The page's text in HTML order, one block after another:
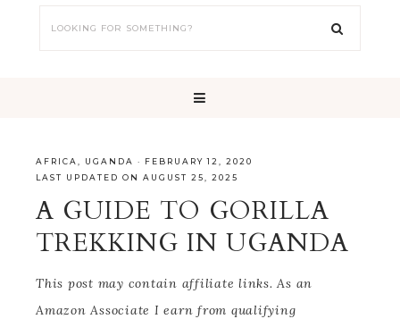
AFRICA UGANDA · FEBRUARY 12, 2020
LAST UPDATED ON AUGUST 25, 2025
A GUIDE TO GORILLA
TREKKING IN UGANDA
This post may contain affiliate links. As an
Amazon Associate I earn from qualifying